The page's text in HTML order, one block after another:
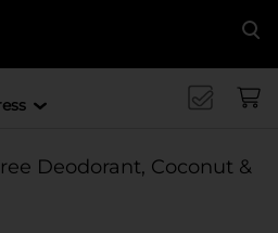
Deodorant, Coconut &